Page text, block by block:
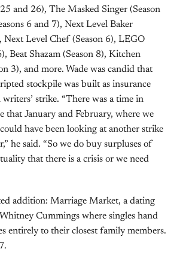
25 and 26), The Masked Singer (Season
6 and 7), Next Level Baker
Next Level Chef (Season 6), LEGO
Beat Shazam (Season 8), Kitchen
3), and more. Wade was candid that
stockpile was built as insurance
strike. “There was a time in
that January and February, where we
have been looking at another strike
he said. “So we do buy surpluses of
that there is a crisis or we need
addition: Marriage Market, a dating
Cummings where singles hand
entirely to their closest family members.